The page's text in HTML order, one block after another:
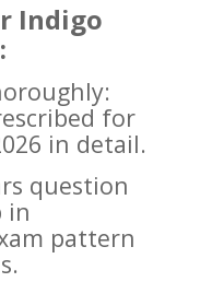
Indigo
for
in detail.
question
in
pattern